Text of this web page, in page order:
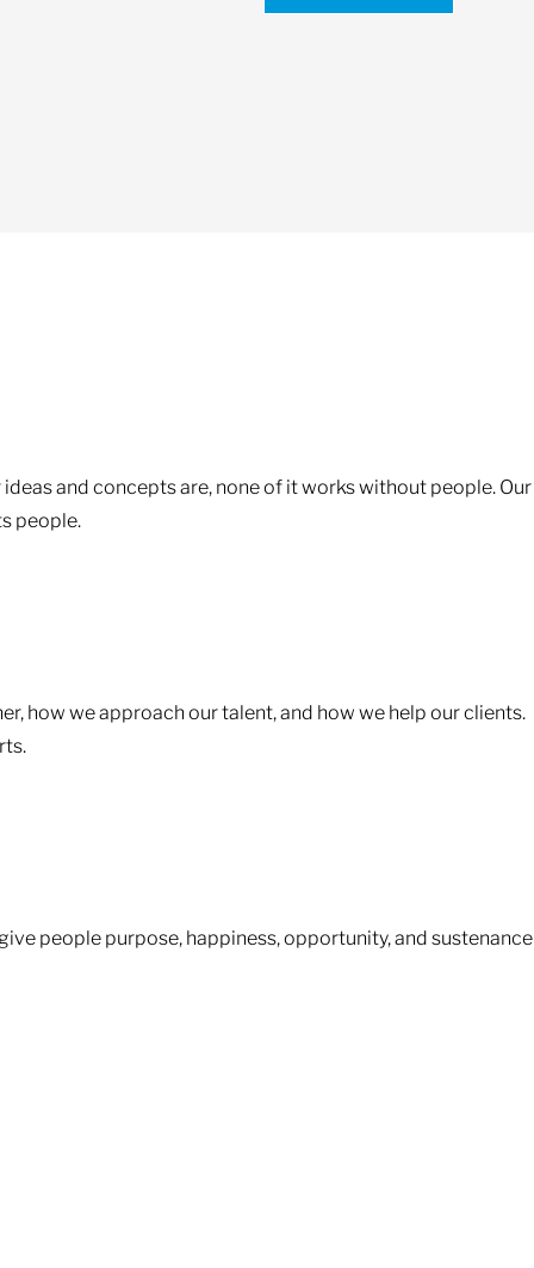
and concepts are, none of it works without people. Our
people.
how we approach our talent, and how we help our clients.
people purpose, happiness, opportunity, and sustenance